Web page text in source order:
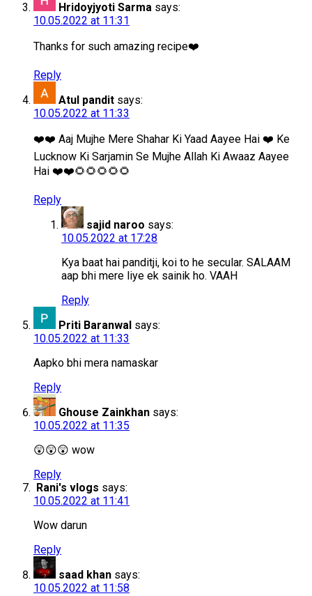
Hridoyjyoti Sarma says:
10.05.2022 at 11:31
Thanks for such amazing recipe❤️
Reply
Atul pandit says:
10.05.2022 at 11:33
❤️❤️ Aaj Mujhe Mere Shahar Ki Yaad Aayee Hai ❤️ Ke
Lucknow Ki Sarjamin Se Mujhe Allah Ki Awaaz Aayee
Hai ❤️❤️🌻🌻🌻🌻🌻
Reply
sajid naroo says:
10.05.2022 at 17:28
Kya baat hai panditji, koi to he secular. SALAAM
aap bhi mere liye ek sainik ho. VAAH
Reply
Priti Baranwal says:
10.05.2022 at 11:33
Aapko bhi mera namaskar
Reply
Ghouse Zainkhan says:
10.05.2022 at 11:35
😲😲😲 wow
Reply
Rani's vlogs says:
10.05.2022 at 11:41
Wow darun
Reply
saad khan says:
10.05.2022 at 11:58